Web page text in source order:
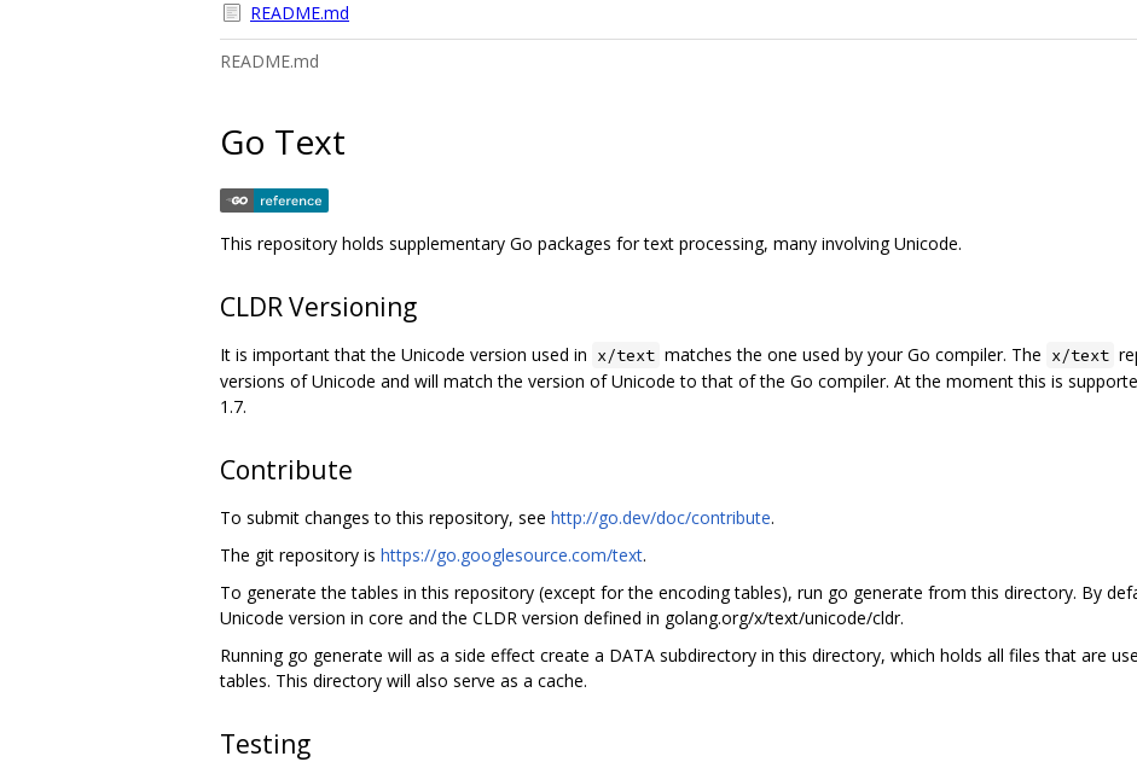
README.md
README.md
Go Text
This repository holds supplementary Go packages for text processing, many involving Unicode.
CLDR Versioning
It is important that the Unicode version used in x/text matches the one used by your Go compiler. The x/text
versions of Unicode and will match the version of Unicode to that of the Go compiler. At the moment this is
1.7.
Contribute
To submit changes to this repository, see http://go.dev/doc/contribute.
The git repository is https://go.googlesource.com/text.
To generate the tables in this repository (except for the encoding tables), run go generate from this directory. By
Unicode version in core and the CLDR version defined in golang.org/x/text/unicode/cldr.
Running go generate will as a side effect create a DATA subdirectory in this directory, which holds all files that are
tables. This directory will also serve as a cache.
Testing